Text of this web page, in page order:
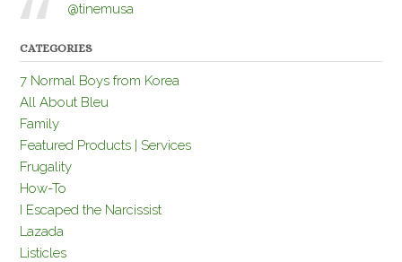
@tinemusa
CATEGORIES
7 Normal Boys from Korea
All About Bleu
Family
Featured Products | Services
Frugality
How-To
I Escaped the Narcissist
Lazada
Listicles